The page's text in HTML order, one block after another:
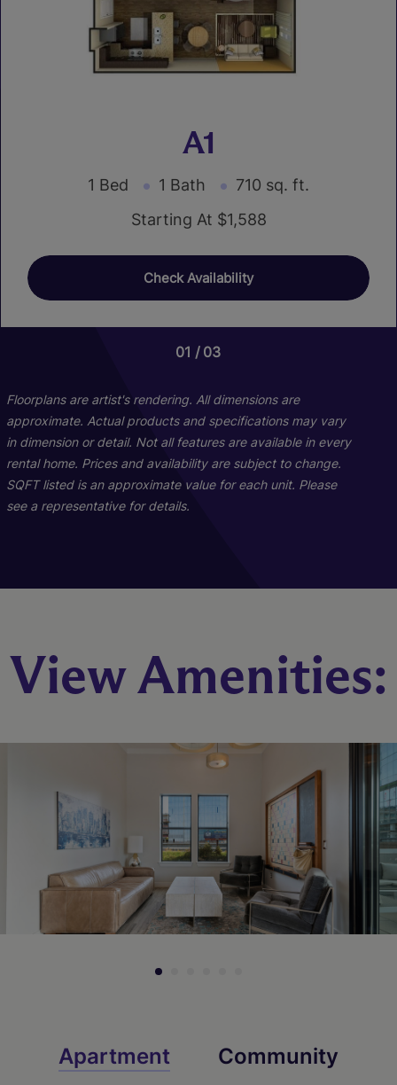
A1
1 Bed 1 Bath
710 sq. ft.
Starting At $1,588
Check Availability
01 03
2 Bed 2 Bath
1030 sq. ft.
01 03
3 Bed 2 Bath
1230 sq. ft.
Floorplans are artist's rendering. All dimensions are
approximate. Actual products and specifications may vary
in dimension or detail. Not all features are available in every
rental home. Prices and availability are subject to change.
SQFT listed is an approximate value for each unit. Please
see a representative for details.
View Amenities:
Apartment Community